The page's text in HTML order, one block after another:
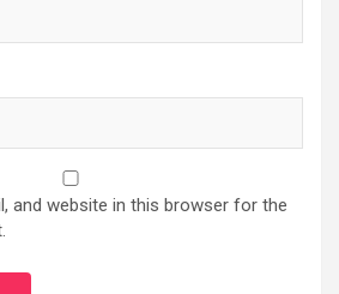
and website in this browser for the